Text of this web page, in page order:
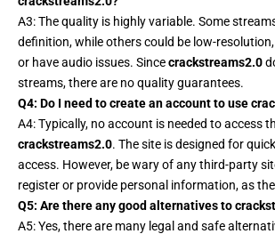
A3: The quality is highly variable. Some
definition, while others could be low-
or have audio issues. Sincecrackstreams2.0
streams, there are no quality guarantees.
Q4: Do I need to create an account to use
A4: Typically, no account is needed to access
crackstreams2.0. The site is designed for
access. However, be wary of any third-party
register or provide personal information, as
Q5: Are there any good alternatives to
A5: Yes, there are many legal and safe